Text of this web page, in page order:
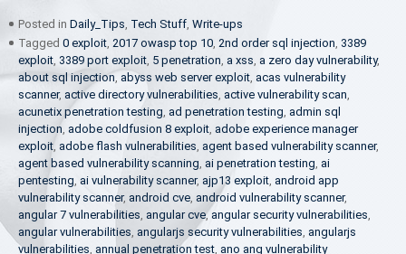
Posted in Daily_Tips, Tech Stuff, Write-ups
Tagged 0 exploit, 2017 owasp top 10, 2nd order sql injection, 3389
exploit, 3389 port exploit, 5 penetration, a xss, a zero day vulnerability,
about sql injection, abyss web server exploit, acas vulnerability
scanner, active directory vulnerabilities, active vulnerability scan,
acunetix penetration testing, ad penetration testing, admin sql
injection, adobe coldfusion 8 exploit, adobe experience manager
exploit, adobe flash vulnerabilities, agent based vulnerability scanner,
agent based vulnerability scanning, ai penetration testing, ai
pentesting, ai vulnerability scanner, ajp13 exploit, android app
vulnerability scanner, android cve, android vulnerability scanner,
angular 7 vulnerabilities, angular cve,angular security vulnerabilities,
angular vulnerabilities, angularjs security vulnerabilities, angularjs
vulnerabilities, annual penetration test, ano ang vulnerability